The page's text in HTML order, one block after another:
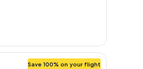
Save 100% on your flight